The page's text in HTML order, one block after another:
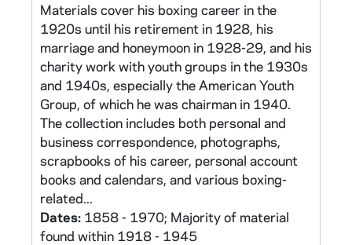
Materials cover his boxing career in the
1920s until his retirement in 1928, his
marriage and honeymoon in 1928-29, and his
charity work with youth groups in the 1930s
and 1940s, especially the American Youth
Group, of which he was chairman in 1940.
The collection includes both personal and
business correspondence, photographs,
scrapbooks of his career, personal account
books and calendars, and various boxing-
related...
Dates: 1858 - 1970; Majority of material
found within 1918 - 1945